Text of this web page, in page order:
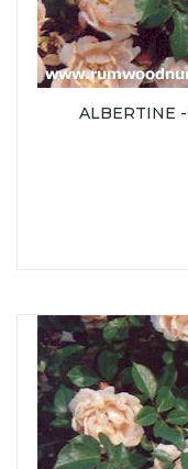
ALBERTINE